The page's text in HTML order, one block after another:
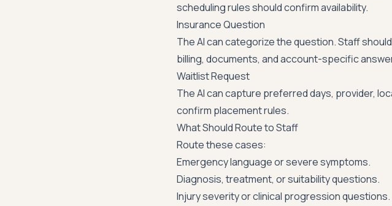
scheduling rules should confirm availability.
Insurance Question
The AI can categorize the question. Staff
billing, documents, and account-specific
Waitlist Request
The AI can capture preferred days, provider,
confirm placement rules.
What Should Route to Staff
Route these cases:
Emergency language or severe symptoms.
Diagnosis, treatment, or suitability questions.
Injury severity or clinical progression questions.